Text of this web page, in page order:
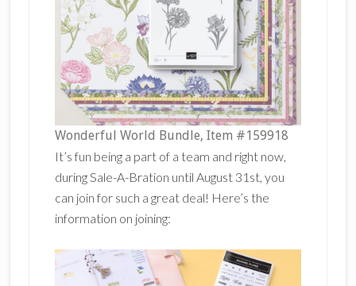
Wonderful World Bundle, Item #159918
It’s fun being a part of a team and right now,
during Sale-A-Bration until August 31st, you
can join for such a great deal! Here’s the
information on joining: